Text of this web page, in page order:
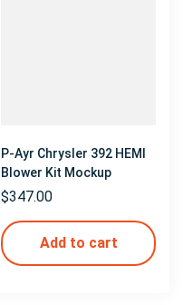
P-Ayr Chrysler 392 HEMI
Blower Kit Mockup
$347.00
Add to cart